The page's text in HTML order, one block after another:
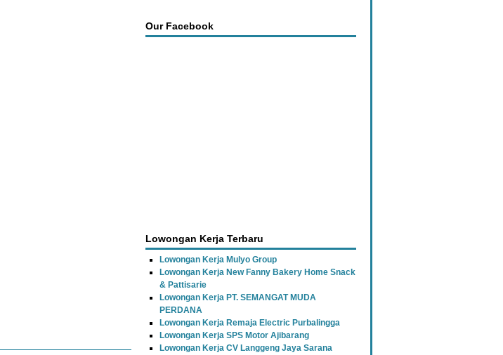
Our Facebook
Lowongan Kerja Terbaru
Lowongan Kerja Mulyo Group
Lowongan Kerja New Fanny Bakery Home Snack
& Pattisarie
Lowongan Kerja PT. SEMANGAT MUDA
PERDANA
Lowongan Kerja Remaja Electric Purbalingga
Lowongan Kerja SPS Motor Ajibarang
Lowongan Kerja CV Langgeng Jaya Sarana